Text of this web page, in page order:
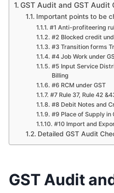
GST Audit and GST Audit
Important points to be
#1 Anti-profiteering
#2 Blocked credit
#3 Transition forms
#4 Job Work under
#5 Input Service
Billing
#6 RCM under GST
#7 Rule 37, Rule 42
#8 Debit Notes and
#9 Place of Supply in
#10 Import and
Detailed GST Audit
GST Audit